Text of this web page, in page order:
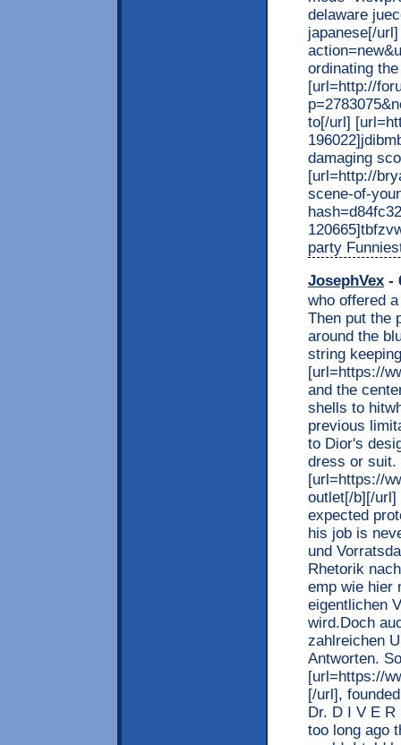
delaware
japanese[/
ordinating
[url=http://
to[/url]
damaging
[url=http://
scene-of-
party
JosephVex -
who offered
Then put the
around the
string
[url=https://
and the
shells to
previous
to Dior's
dress or suit.
[url=https://
outlet[/b][/url]
expected
his job is
und
Rhetorik
emp wie hier
eigentlichen
wird.Doch
zahlreichen
Antworten.
[url=https://
[/url],
Dr. D I V E
too long ago